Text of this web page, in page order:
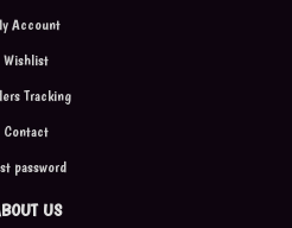
Account
Wishlist
Tracking
Contact
password
US